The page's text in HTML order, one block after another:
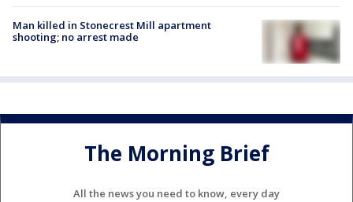
Man killed in Stonecrest Mill apartment
shooting; no arrest made
The Morning Brief
All the news you need to know, every day